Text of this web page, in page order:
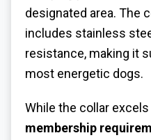
designated area. The
includes stainless
resistance, making it
most energetic dogs.
While the collar
membership